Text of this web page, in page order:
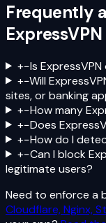
Frequently
ExpressVPN
+−Is
+−Will
sites, or banking
+−How many
+−Does
+−How do I
+−Can I block
legitimate users?
Need to enforce a
Cloudflare, Nginx,